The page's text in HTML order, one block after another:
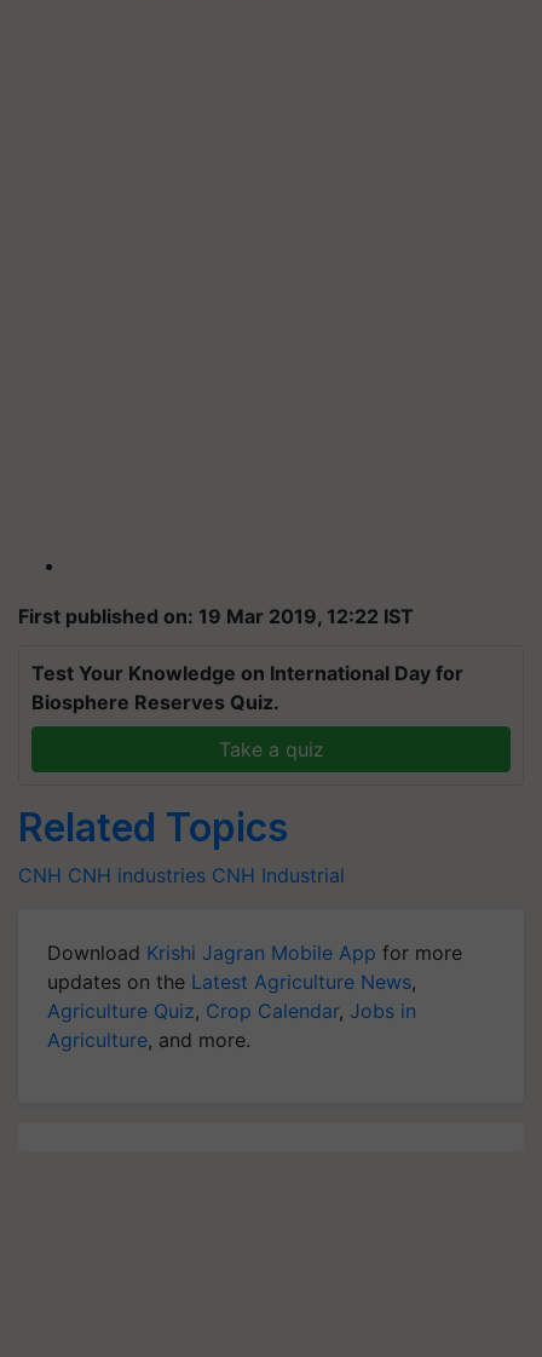
First published on: 19 Mar 2019, 12:22 IST
Test Your Knowledge on International Day for
Biosphere Reserves Quiz.
Take a quiz
Related Topics
CNH CNH industries CNH Industrial
Download Krishi Jagran Mobile App for more
updates on the Latest Agriculture News,
Agriculture Quiz, Crop Calendar, Jobs in
Agriculture, and more.